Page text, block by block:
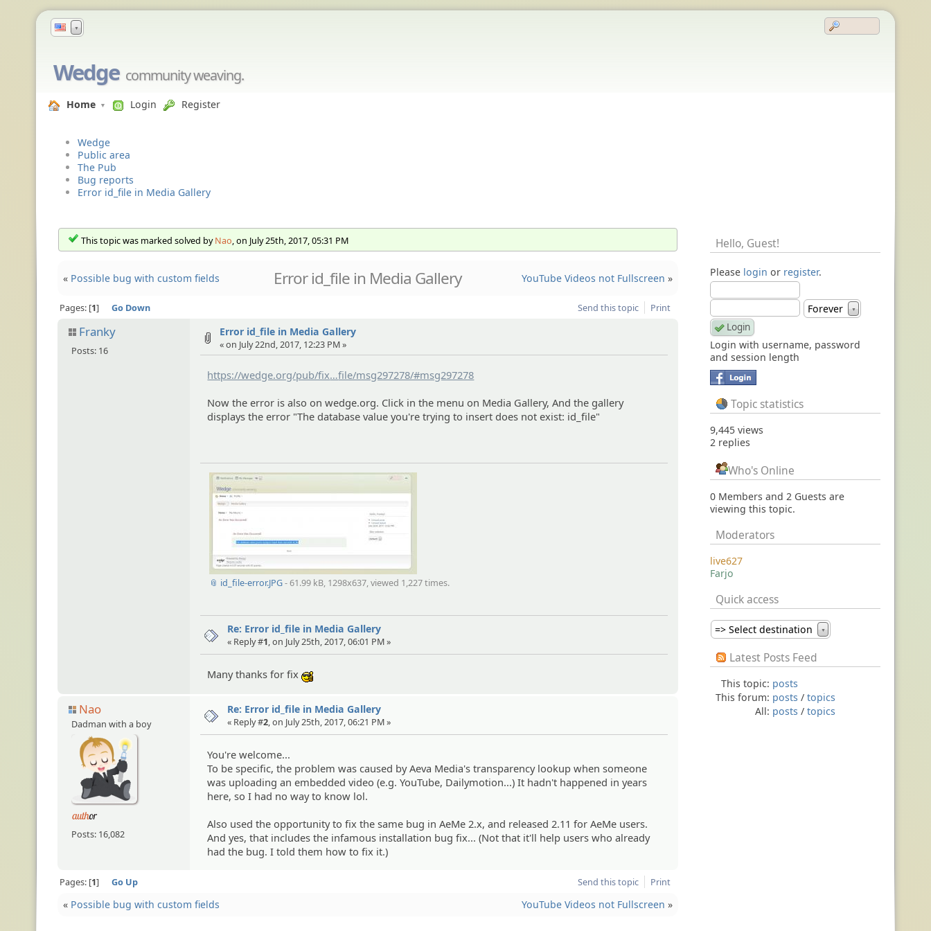
▼
Wedge community weaving.
Home Login Register
Wedge
Public area
The Pub
Bug reports
Error id_file in Media Gallery
This topic was marked solved byNao, on July 25th, 2017, 05:31 PM
« Possible bug with custom fields Error id_file in Media Gallery YouTube Videos not Fullscreen »
Send this topic Print
Pages: 1 Go Down
Franky
Posts: 16
Error id_file in Media Gallery
« on July 22nd, 2017, 12:23 PM »
https://wedge.org/pub/fix
ed/8416/aeme-the-database-value-you-re-trying-to-insert-does-not-
file/msg297278/#msg297278
Now the error is also on wedge.org. Click in the menu on Media Gallery, And the gallery
displays the error "The database value you're trying to insert does not exist: id_file"
📎 id_file-error.JPG- 61.99 kB, 1298x637, viewed 1,227 times.
Re: Error id_file in Media Gallery
« Reply #1, on July 25th, 2017, 06:01 PM »
Many thanks for fix
Nao
Dadman with a boy
Posts: 16,082
Re: Error id_file in Media Gallery
« Reply #2, on July 25th, 2017, 06:21 PM »
You're welcome...
To be specific, the problem was caused by Aeva Media's transparency lookup when someone
was uploading an embedded video (e.g. YouTube, Dailymotion...) It hadn't happened in years
here, so I had no way to know lol.
Also used the opportunity to fix the same bug in AeMe 2.x, and released 2.11 for AeMe users.
And yes, that includes the infamous installation bug fix... (Not that it'll help users who already
had the bug. I told them how to fix it.)
Send this topic Print
Pages: 1 Go Up
« Possible bug with custom fields YouTube Videos not Fullscreen »
Hello, Guest!
Please login or register.
Forever ▼
Login with username, password
and session length
Topic statistics
9,445 views
2 replies
Who's Online
0 Members and 2 Guests are
viewing this topic.
Moderators
live627
Farjo
Quick access
=> Select destination ▼
Latest Posts Feed
This topic: posts
This forum: posts / topics
All: posts / topics